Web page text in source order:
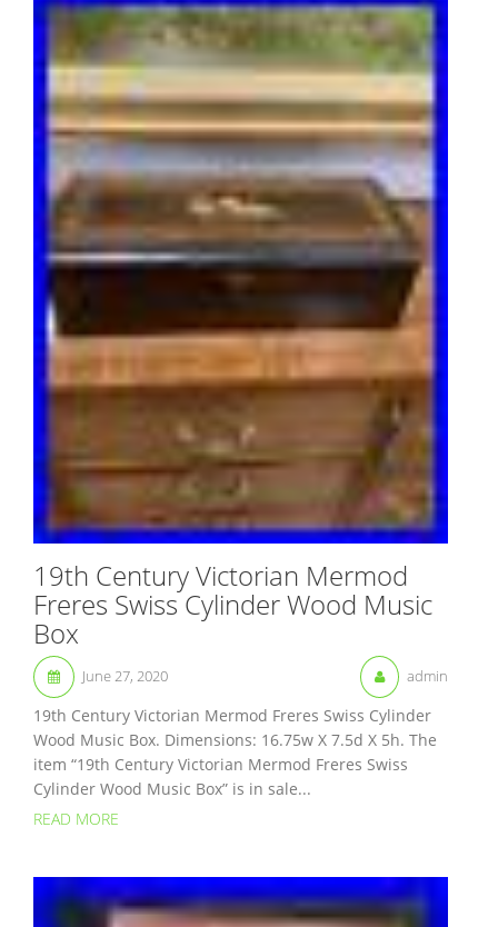
19th Century Victorian Mermod
Freres Swiss Cylinder Wood Music
Box
June 27, 2020 admin
19th Century Victorian Mermod Freres Swiss Cylinder
Wood Music Box. Dimensions: 16.75w X 7.5d X 5h. The
item “19th Century Victorian Mermod Freres Swiss
Cylinder Wood Music Box” is in sale...
READ MORE